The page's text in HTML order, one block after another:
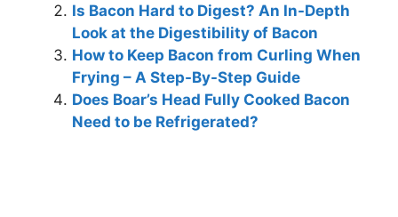
Is Bacon Hard to Digest? An In-Depth
Look at the Digestibility of Bacon
How to Keep Bacon from Curling When
Frying – A Step-By-Step Guide
Does Boar’s Head Fully Cooked Bacon
Need to be Refrigerated?